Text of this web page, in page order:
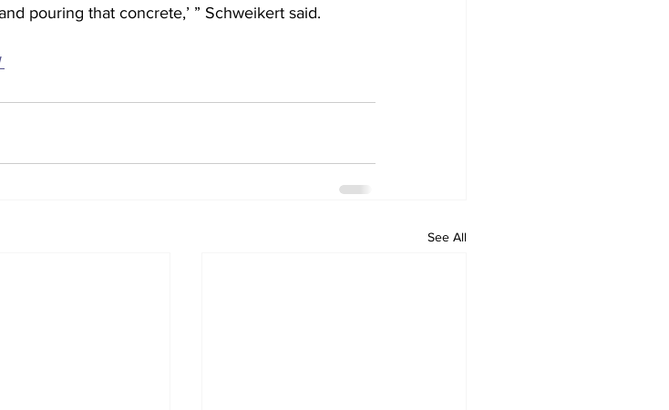
pouring that concrete,’ ” Schweikert said.
See All